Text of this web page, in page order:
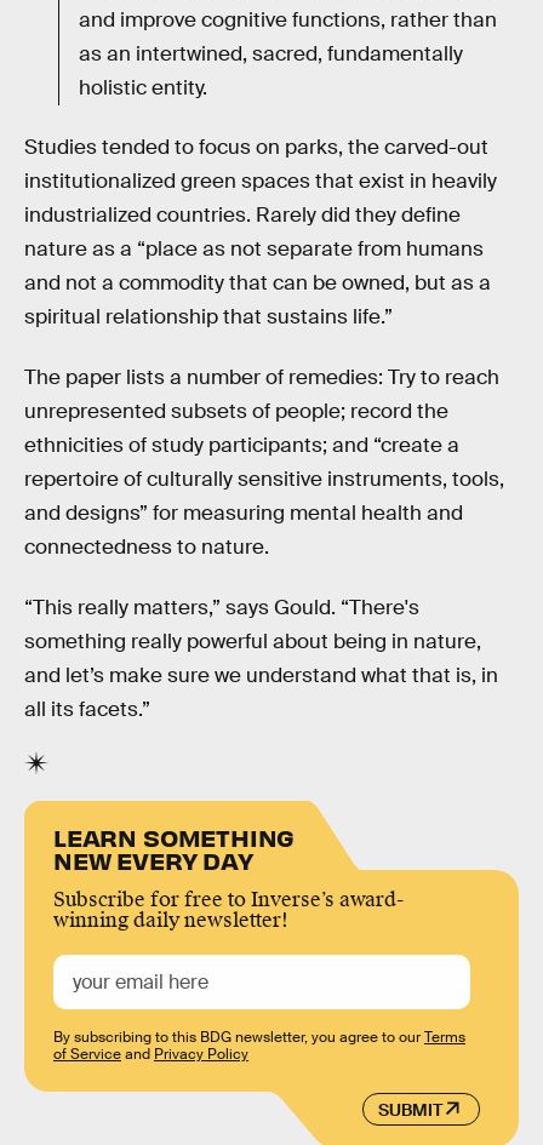
and improve cognitive functions, rather than
as an intertwined, sacred, fundamentally
holistic entity.
Studies tended to focus on parks, the carved-out
institutionalized green spaces that exist in heavily
industrialized countries. Rarely did they define
nature as a “place as not separate from humans
and not a commodity that can be owned, but as a
spiritual relationship that sustains life.”
The paper lists a number of remedies: Try to reach
unrepresented subsets of people; record the
ethnicities of study participants; and “create a
repertoire of culturally sensitive instruments, tools,
and designs” for measuring mental health and
connectedness to nature.
“This really matters,” says Gould. “There's
something really powerful about being in nature,
and let’s make sure we understand what that is, in
all its facets.”
LEARN SOMETHING
NEW EVERY DAY
Subscribe for free to Inverse’s award-
winning daily newsletter!
SUBMIT
By subscribing to this BDG newsletter, you agree to ourTerms
of Serviceand Privacy Policy